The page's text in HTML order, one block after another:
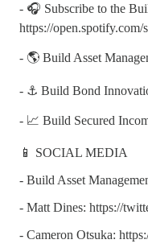
- 🎧 Subscribe to the
https://
- 🌎 Build Asset
- ⚓ Build Bond
- 📈 Build Secured
📱 SOCIAL MEDIA
- Build Asset
- Matt Dines: https://
- Cameron Otsuka: